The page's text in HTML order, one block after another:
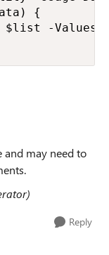
{
-Values
and may need to
Reply